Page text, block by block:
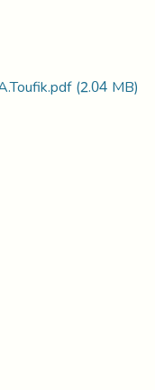
(2.04 MB)